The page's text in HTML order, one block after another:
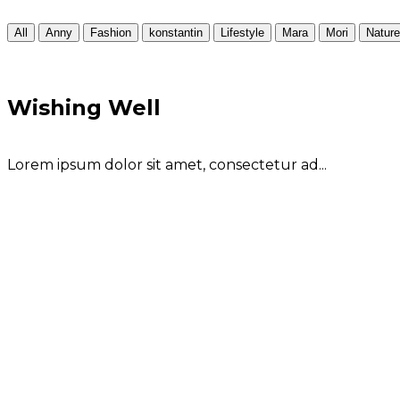
All Anny Fashion konstantin Lifestyle Mara Mori Nature
Wishing Well
Lorem ipsum dolor sit amet, consectetur ad...